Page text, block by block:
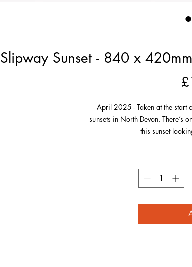
Slipway Sunset - 840 x
April 2025 - Taken at the start
sunsets in North Devon. There’s
this sunset
On this day in April, the sun
location known by everyone
that the railings themselves and